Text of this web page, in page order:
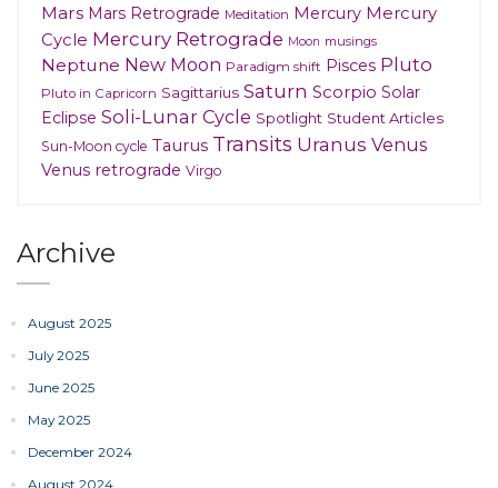
Mars Mars Retrograde Meditation Mercury Mercury
Cycle Mercury Retrograde Moon musings
Neptune New Moon Paradigm shift Pisces Pluto
Pluto in Capricorn Sagittarius Saturn Scorpio Solar
Eclipse Soli-Lunar Cycle Spotlight Student Articles
Sun-Moon cycle Taurus Transits Uranus Venus
Venus retrograde Virgo
Archive
August 2025
July 2025
June 2025
May 2025
December 2024
August 2024